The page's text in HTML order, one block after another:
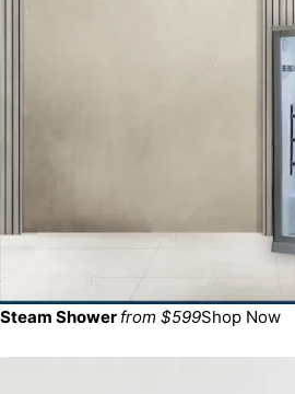
Steam Shower from $599Shop Now